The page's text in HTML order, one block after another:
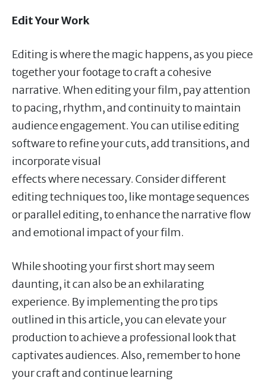
Edit Your Work
Editing is where the magic happens, as you piece
together your footage to craft a cohesive
narrative. When editing your film, pay attention
to pacing, rhythm, and continuity to maintain
audience engagement. You can utilise editing
software to refine your cuts, add transitions, and
incorporate visual
effects where necessary. Consider different
editing techniques too, like montage sequences
or parallel editing, to enhance the narrative flow
and emotional impact of your film.
While shooting your first short may seem
daunting, it can also be an exhilarating
experience. By implementing the pro tips
outlined in this article, you can elevate your
production to achieve a professional look that
captivates audiences. Also, remember to hone
your craft and continue learning